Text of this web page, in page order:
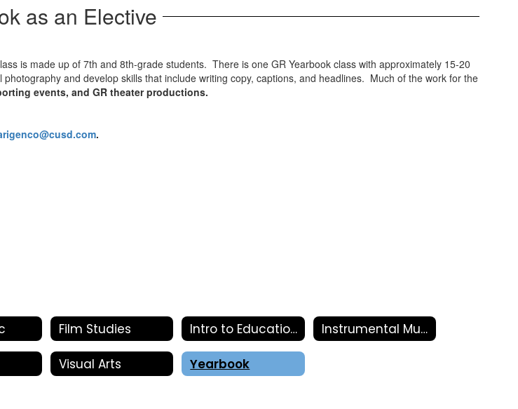
as an Elective
is made up of 7th and 8th-grade students. There is one GR Yearbook class with approximately 15-20
and develop skills that include writing copy, captions, and headlines. Much of the work for the
events, and GR theater productions.
.
Film Studies Intro to Education Instrumental Music
Visual Arts Yearbook